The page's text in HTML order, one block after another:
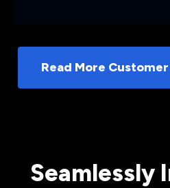
Read More
Seamlessly